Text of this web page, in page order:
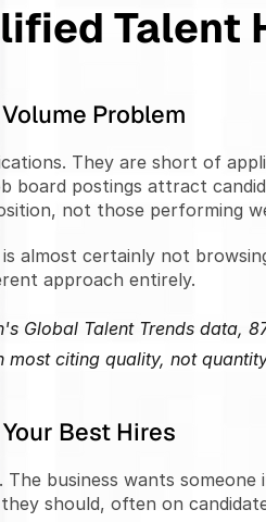
Talent
Problem
They are short of
board postings attract
not those performing
almost certainly not
approach entirely.
Global Talent Trends data,
citing quality, not
Best Hires
business wants
should, often on